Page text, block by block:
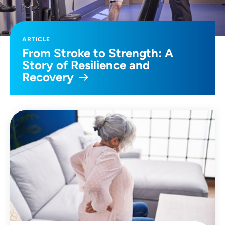
ARTICLE
From Stroke to Strength: A
Story of Resilience and
Recovery